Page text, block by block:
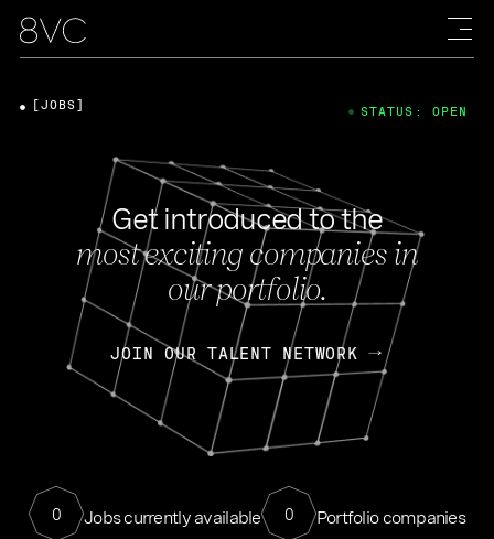
Get introduced to the
most exciting companies in
our portfolio.
JOIN OUR TALENT NETWORK
0 Jobs currently available 0 Portfolio companies
[JOBS] STATUS: OPEN